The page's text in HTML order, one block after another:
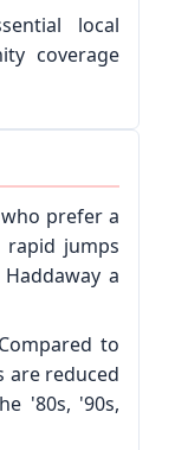
local
coverage
prefer a
jumps
a
Compared to
are reduced
'80s, '90s,